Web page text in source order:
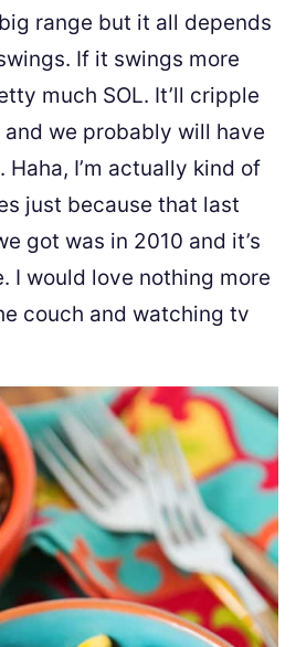
range but it all depends
If it swings more
much SOL. It’ll cripple
we probably will have
I’m actually kind of
just because that last
got was in 2010 and it’s
I would love nothing more
couch and watching tv